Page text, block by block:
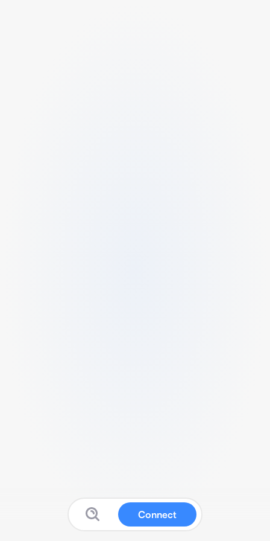
Connect